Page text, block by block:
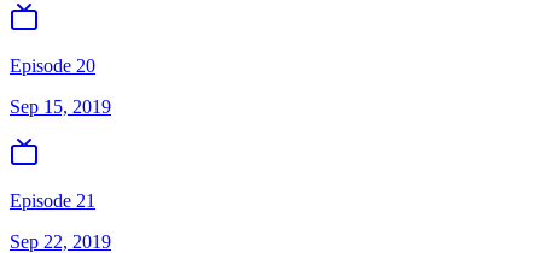
Episode 20
Sep 15, 2019
Episode 21
Sep 22, 2019